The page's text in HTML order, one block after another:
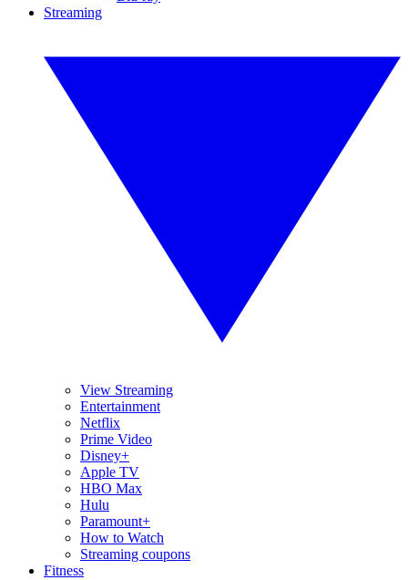
Streaming
View Streaming
Entertainment
Netflix
Prime Video
Disney+
Apple TV
HBO Max
Hulu
Paramount+
How to Watch
Streaming coupons
Fitness